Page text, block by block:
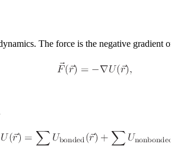
The force is the negative gradient